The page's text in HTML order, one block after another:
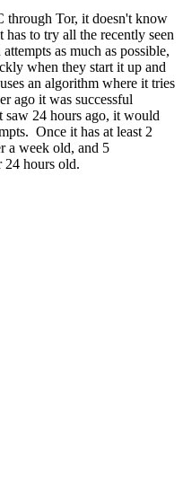
through Tor, it doesn't know
to try all the recently seen
as much as possible,
when they start it up and
an algorithm where it tries
ago it was successful
24 hours ago, it would
Once it has at least 2
a week old, and 5
hours old.